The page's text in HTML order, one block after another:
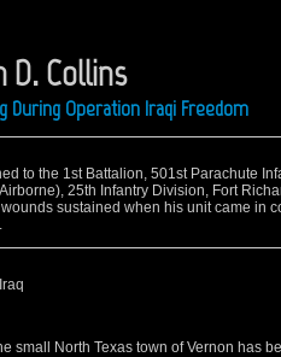
D. Collins
During Operation Iraqi Freedom
to the 1st Battalion, 501st Parachute
25th Infantry Division, Fort
sustained when his unit came in
small North Texas town of Vernon has